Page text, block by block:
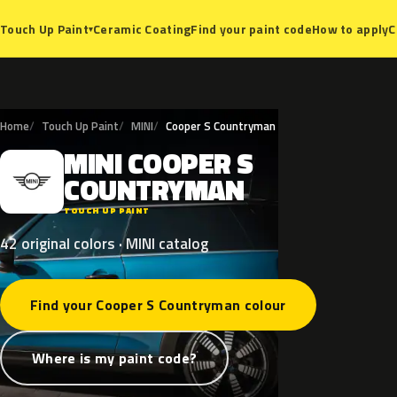
Touch Up Paint▾Ceramic CoatingFind your paint codeHow to apply
Home Touch Up Paint MINI Cooper S Countryman
M MINICOOPERS
COUNTRYMAN
TOUCH UP PAINT
42 original colors · MINI catalog
Find your Cooper S Countryman colour
Where is my paint code?